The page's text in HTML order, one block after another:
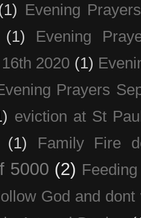
Evening
(1)
Evening
2020 (1)
Prayers
eviction at St
(1) Family Fire
5000 (2)
God and dont